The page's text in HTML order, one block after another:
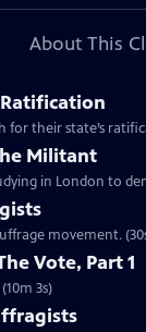
About This
for their state’s
Militant
in London to
movement.
Vote, Part 1
3s)